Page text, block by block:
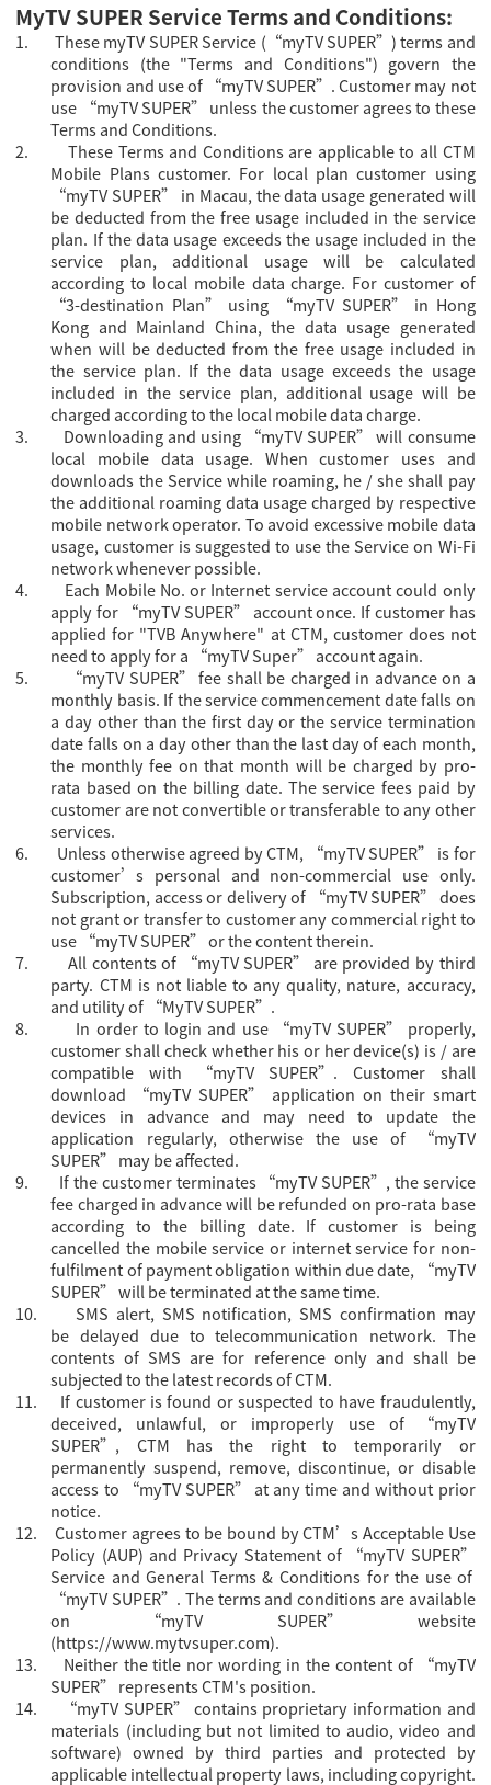
MyTV SUPER Service Terms and Conditions:
1.
These myTV SUPER Service (“myTV SUPER”) terms and
conditions (the "Terms and Conditions") govern the
provision and use of “myTV SUPER”. Customer may not
use “myTV SUPER” unless the customer agrees to these
Terms and Conditions.
2.
These Terms and Conditions are applicable to all CTM
Mobile Plans customer. For local plan customer using
“myTV SUPER” in Macau, the data usage generated will
be deducted from the free usage included in the service
plan. If the data usage exceeds the usage included in the
service plan, additional usage will be calculated
according to local mobile data charge. For customer of
“3-destination Plan” using “myTV SUPER” in Hong
Kong and Mainland China, the data usage generated
when will be deducted from the free usage included in
the service plan. If the data usage exceeds the usage
included in the service plan, additional usage will be
charged according to the local mobile data charge.
3.
Downloading and using “myTV SUPER” will consume
local mobile data usage. When customer uses and
downloads the Service while roaming, he / she shall pay
the additional roaming data usage charged by respective
mobile network operator. To avoid excessive mobile data
usage, customer is suggested to use the Service on Wi-Fi
network whenever possible.
4.
Each Mobile No. or Internet service account could only
apply for “myTV SUPER” account once. If customer has
applied for "TVB Anywhere" at CTM, customer does not
need to apply for a “myTV Super” account again.
5.
“myTV SUPER” fee shall be charged in advance on a
monthly basis. If the service commencement date falls on
a day other than the first day or the service termination
date falls on a day other than the last day of each month,
the monthly fee on that month will be charged by pro-
rata based on the billing date. The service fees paid by
customer are not convertible or transferable to any other
services.
6.
Unless otherwise agreed by CTM, “myTV SUPER” is for
customer’s personal and non-commercial use only.
Subscription, access or delivery of “myTV SUPER” does
not grant or transfer to customer any commercial right to
use “myTV SUPER” or the content therein.
7.
All contents of “myTV SUPER” are provided by third
party. CTM is not liable to any quality, nature, accuracy,
and utility of “MyTV SUPER”.
8.
In order to login and use “myTV SUPER” properly,
customer shall check whether his or her device(s) is / are
compatible with “myTV SUPER”. Customer shall
download “myTV SUPER” application on their smart
devices in advance and may need to update the
application regularly, otherwise the use of “myTV
SUPER” may be affected.
9.
If the customer terminates “myTV SUPER”, the service
fee charged in advance will be refunded on pro-rata base
according to the billing date. If customer is being
cancelled the mobile service or internet service for non-
fulfilment of payment obligation within due date, “myTV
SUPER” will be terminated at the same time.
10.
SMS alert, SMS notification, SMS confirmation may
be delayed due to telecommunication network. The
contents of SMS are for reference only and shall be
subjected to the latest records of CTM.
11.
If customer is found or suspected to have fraudulently,
deceived, unlawful, or improperly use of “myTV
SUPER”, CTM has the right to temporarily or
permanently suspend, remove, discontinue, or disable
access to “myTV SUPER” at any time and without prior
notice.
12.
Customer agrees to be bound by CTM’s Acceptable Use
Policy (AUP) and Privacy Statement of “myTV SUPER”
Service and General Terms & Conditions for the use of
“myTV SUPER”. The terms and conditions are available
on “myTV SUPER” website
(https://www.mytvsuper.com).
13.
Neither the title nor wording in the content of “myTV
SUPER” represents CTM's position.
14.
“myTV SUPER” contains proprietary information and
materials (including but not limited to audio, video and
software) owned by third parties and protected by
applicable intellectual property laws, including copyright.